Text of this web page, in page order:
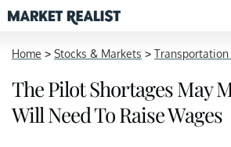
Home > Stocks & Markets >
The Pilot Shortages May
Will Need To Raise Wages